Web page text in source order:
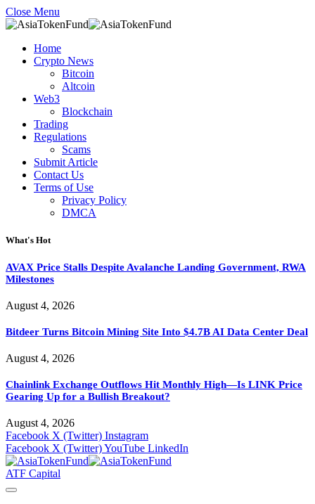
Close Menu
Home
Crypto News
Bitcoin
Altcoin
Web3
Blockchain
Trading
Regulations
Scams
Submit Article
Contact Us
Terms of Use
Privacy Policy
DMCA
What's Hot
AVAX Price Stalls Despite Avalanche Landing Government, RWA
Milestones
August 4, 2026
Bitdeer Turns Bitcoin Mining Site Into $4.7B AI Data Center Deal
August 4, 2026
Chainlink Exchange Outflows Hit Monthly High—Is LINK Price
Gearing Up for a Bullish Breakout?
August 4, 2026
Facebook X (Twitter) Instagram
Facebook X (Twitter)YouTube LinkedIn
ATF Capital